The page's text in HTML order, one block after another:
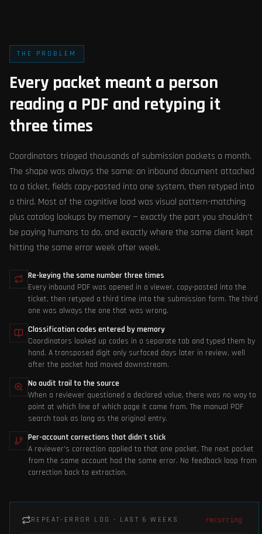
THE PROBLEM
Every packet meant a person
reading a PDF and retyping it
three times
Coordinators triaged thousands of submission packets a month.
The shape was always the same: an inbound document attached
to a ticket, fields copy-pasted into one system, then retyped into
a third. Most of the cognitive load was visual pattern-matching
plus catalog lookups by memory — exactly the part you shouldn't
be paying humans to do, and exactly where the same client kept
hitting the same error week after week.
Re-keying the same number three times
Every inbound PDF was opened in a viewer, copy-pasted into the
ticket, then retyped a third time into the submission form. The third
one was always the one that was wrong.
Classification codes entered by memory
Coordinators looked up codes in a separate tab and typed them by
hand. A transposed digit only surfaced days later in review, well
after the packet had moved downstream.
No audit trail to the source
When a reviewer questioned a declared value, there was no way to
point at which line of which page it came from. The manual PDF
search took as long as the original entry.
Per-account corrections that didn't stick
A reviewer's correction applied to that one packet. The next packet
from the same account had the same error. No feedback loop from
correction back to extraction.
REPEAT-ERROR LOG · LAST 6 WEEKS recurring